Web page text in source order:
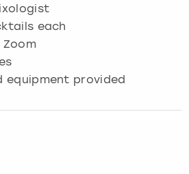
each
equipment provided